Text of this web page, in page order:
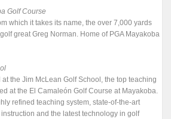
Golf Course
which it takes its name, the over 7,000 yards
great Greg Norman. Home of PGA Mayakoba
the Jim McLean Golf School, the top teaching
at the El Camaleón Golf Course at Mayakoba.
refined teaching system, state-of-the-art
and the latest technology in golf